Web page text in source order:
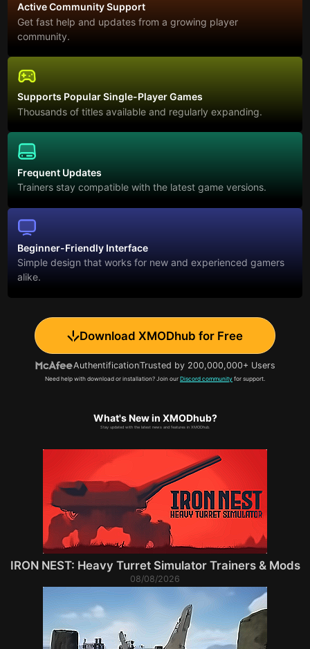
Active Community Support
Get fast help and updates from a growing player
community.
Supports Popular Single-Player Games
Thousands of titles available and regularly expanding.
Frequent Updates
Trainers stay compatible with the latest game versions.
Beginner-Friendly Interface
Simple design that works for new and experienced gamers
alike.
Download XMODhub for Free
AuthentificationTrusted by 200,000,000+ Users
Need help with download or installation? Join our Discord community for support.
What's New in XMODhub?
Stay updated with the latest news and features in XMODhub.
IRON NEST: Heavy Turret Simulator Trainers & Mods
08/08/2026